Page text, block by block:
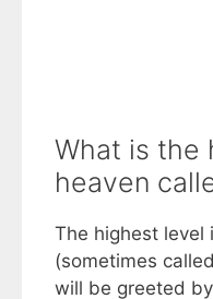
What is the
heaven
The highest level
(sometimes
will be greeted